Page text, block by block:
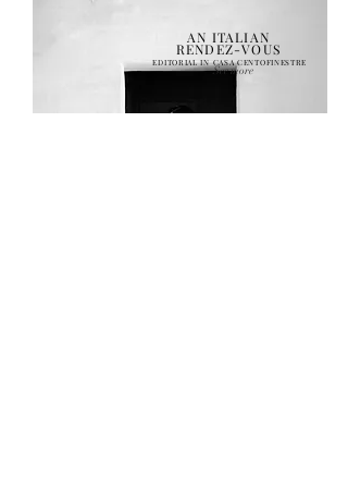
AN ITALIAN
RENDEZ-VOUS
EDITORIAL IN CASA CENTOFINESTRE
See more